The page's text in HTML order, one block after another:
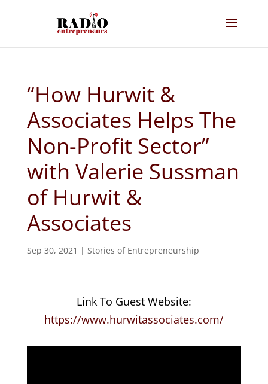
“How Hurwit &
Associates Helps The
Non-Profit Sector”
with Valerie Sussman
of Hurwit &
Associates
Sep 30, 2021 | Stories of Entrepreneurship
Link To Guest Website:
https://www.hurwitassociates.com/